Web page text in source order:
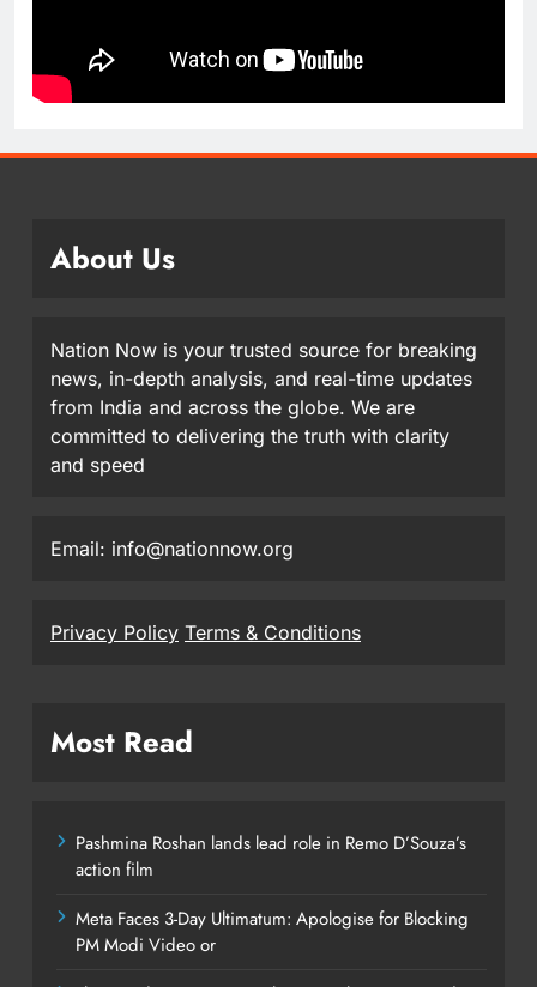
About Us
Nation Now is your trusted source for breaking
news, in-depth analysis, and real-time updates
from India and across the globe. We are
committed to delivering the truth with clarity
and speed
Email: info@nationnow.org
Privacy Policy Terms & Conditions
Most Read
Pashmina Roshan lands lead role in Remo D’Souza’s
action film
Meta Faces 3-Day Ultimatum: Apologise for Blocking
PM Modi Video or